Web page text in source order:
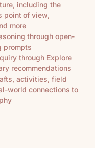
including the
point of view,
more
through open-
prompts
through Explore
recommendations
activities, field
world connections to